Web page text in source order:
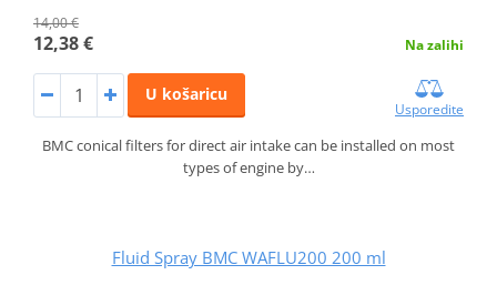
14,00 €
12,38 € Na zalihi
U košaricu
Usporedite
BMC conical filters for direct air intake can be installed on most
types of engine by…
Fluid Spray BMC WAFLU200 200 ml